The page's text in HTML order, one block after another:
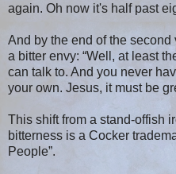
again. Oh now it's half past
And by the end of the
a bitter envy: “Well, at least
can talk to. And you never
your own. Jesus, it must be
This shift from a stand-offish
bitterness is a Cocker
People”.